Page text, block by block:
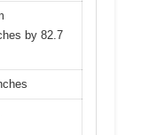
by 82.7